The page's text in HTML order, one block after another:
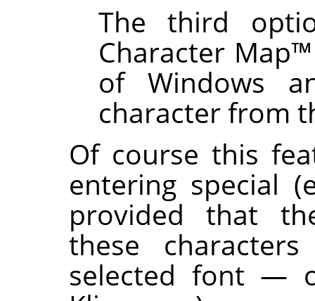
The third
Character Map
of Windows
character from
Of course this
entering special
provided that
these
selected font —